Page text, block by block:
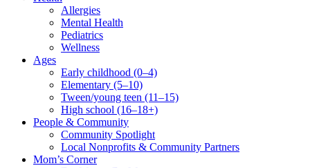
Allergies
Mental Health
Pediatrics
Wellness
Ages
Early childhood (0–4)
Elementary (5–10)
Tween/young teen (11–15)
High school (16–18+)
People & Community
Community Spotlight
Local Nonprofits & Community Partners
Mom’s Corner